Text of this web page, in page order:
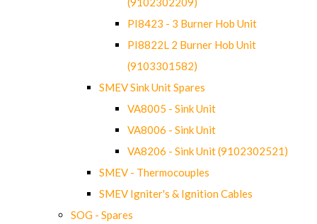
PI8423 - 3 Burner Hob Unit
PI8822L 2 Burner Hob Unit
(9103301582)
SMEV Sink Unit Spares
VA8005 - Sink Unit
VA8006 - Sink Unit
VA8206 - Sink Unit (9102302521)
SMEV - Thermocouples
SMEV Igniter's & Ignition Cables
SOG - Spares